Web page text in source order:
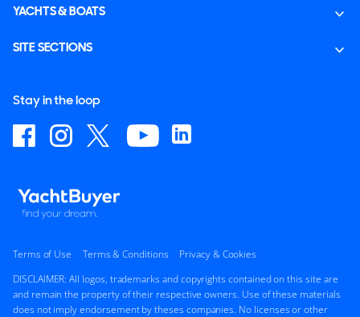
YACHTS & BOATS
SITE SECTIONS
Stay in the loop
Terms of Use Terms & Conditions
Privacy & Cookies
DISCLAIMER: All logos, trademarks and copyrights contained on this site are
and remain the property of their respective owners. Use of these materials
does not imply endorsement by theses companies. No licenses or other